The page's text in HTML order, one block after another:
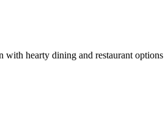
hearty dining and restaurant